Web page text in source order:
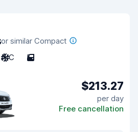
or similar Compact
A/C 5
$213.27
per day
Free cancellation